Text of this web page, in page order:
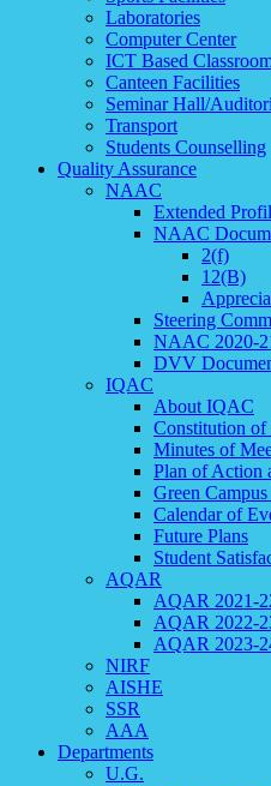
Laboratories
Computer Center
ICT Based
Canteen Facilities
Seminar Hall/
Transport
Students Counselling
Quality Assurance
NAAC
Extended
NAAC
2(f)
12(B)
Steering
NAAC 2020-
DVV
IQAC
About IQAC
Constitution
Minutes of
Plan of Action
Green
Calendar of
Future Plans
Student
AQAR
AQAR 2021-
AQAR 2022-
AQAR 2023-
NIRF
AISHE
SSR
AAA
Departments
U.G.